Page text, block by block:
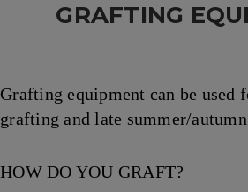
GRAFTING
Grafting equipment can be used
grafting and late summer/
HOW DO YOU GRAFT?